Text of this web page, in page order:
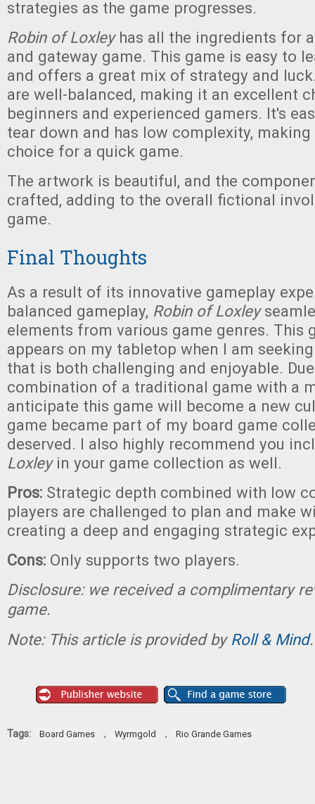
strategies as the game progresses.
Robin of Loxleyhas all the ingredients for
and gateway game. This game is easy to
and offers a great mix of strategy and
are well-balanced, making it an excellent
beginners and experienced gamers. It's
tear down and has low complexity,
choice for a quick game.
The artwork is beautiful, and the
crafted, adding to the overall fictional
game.
Final Thoughts
As a result of its innovative gameplay
balanced gameplay, Robin of Loxley
elements from various game genres. This
appears on my tabletop when I am
that is both challenging and enjoyable.
combination of a traditional game with a
anticipate this game will become a new
game became part of my board game
deserved. I also highly recommend you
Loxleyin your game collection as well.
Pros: Strategic depth combined with low
players are challenged to plan and make
creating a deep and engaging strategic
Cons: Only supports two players.
Disclosure: we received a complimentary
game.
Note: This article is provided by Roll & Mind.
Tags: Board Games , Wyrmgold , Rio Grande Games